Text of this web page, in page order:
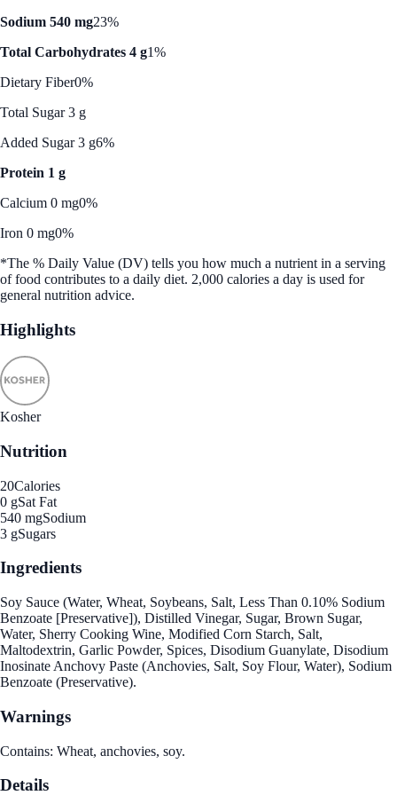
Sodium 540 mg23%
Total Carbohydrates 4 g1%
Dietary Fiber0%
Total Sugar 3 g
Added Sugar 3 g6%
Protein 1 g
Calcium 0 mg0%
Iron 0 mg0%
*The % Daily Value (DV) tells you how much a nutrient in a serving
of food contributes to a daily diet. 2,000 calories a day is used for
general nutrition advice.
Highlights
Kosher
Nutrition
20Calories
0 gSat Fat
540 mgSodium
3 gSugars
Ingredients
Soy Sauce (Water, Wheat, Soybeans, Salt, Less Than 0.10% Sodium
Benzoate [Preservative]), Distilled Vinegar, Sugar, Brown Sugar,
Water, Sherry Cooking Wine, Modified Corn Starch, Salt,
Maltodextrin, Garlic Powder, Spices, Disodium Guanylate, Disodium
Inosinate Anchovy Paste (Anchovies, Salt, Soy Flour, Water), Sodium
Benzoate (Preservative).
Warnings
Contains: Wheat, anchovies, soy.
Details